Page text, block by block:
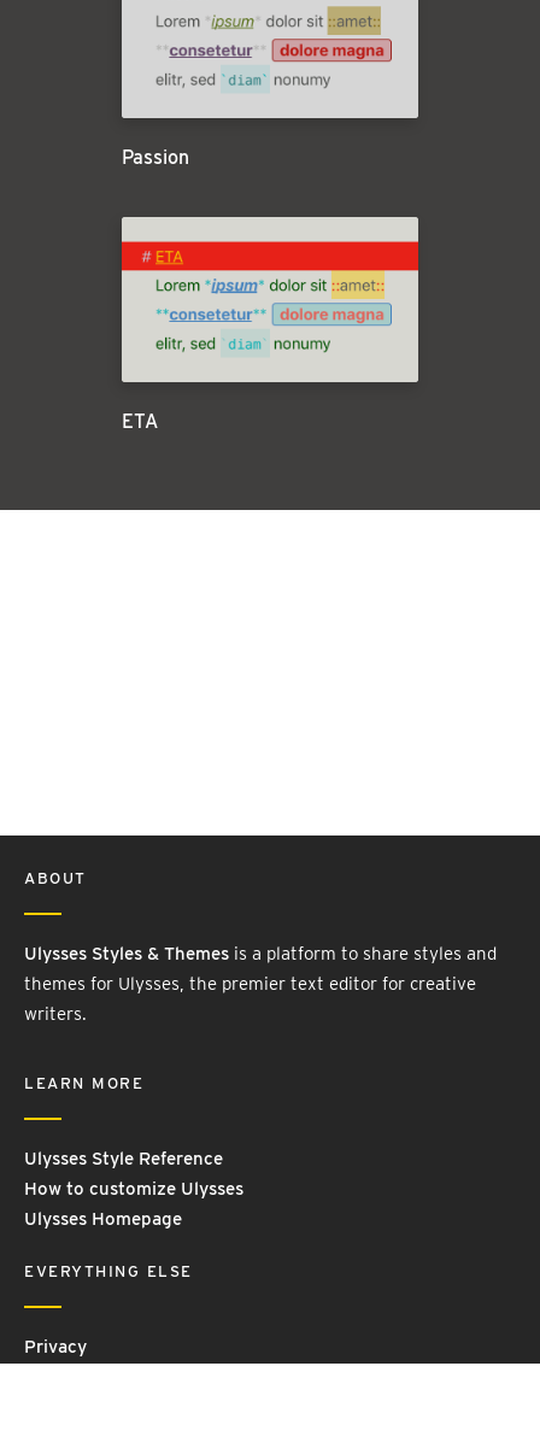
Passion
ETA
ABOUT
Ulysses Styles & Themes is a platform to share styles and
themes for Ulysses, the premier text editor for creative
writers.
LEARN MORE
Ulysses Style Reference
How to customize Ulysses
Ulysses Homepage
EVERYTHING ELSE
Privacy